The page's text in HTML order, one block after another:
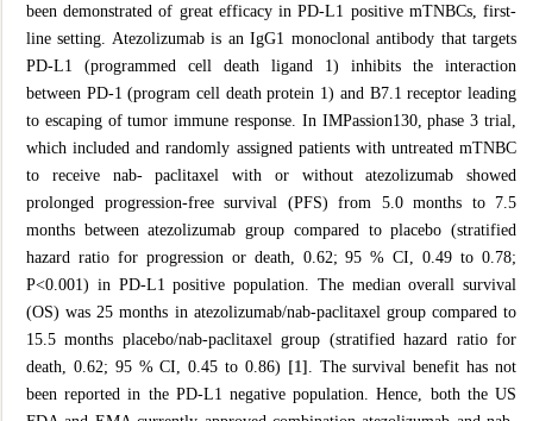
been demonstrated of great efficacy in PD-L1 positive mTNBCs, first-
line setting. Atezolizumab is an IgG1 monoclonal antibody that targets
PD-L1 (programmed cell death ligand 1) inhibits the interaction
between PD-1 (program cell death protein 1) and B7.1 receptor leading
to escaping of tumor immune response. In IMPassion130, phase 3 trial,
which included and randomly assigned patients with untreated mTNBC
to receive nab- paclitaxel with or without atezolizumab showed
prolonged progression-free survival (PFS) from 5.0 months to 7.5
months between atezolizumab group compared to placebo (stratified
hazard ratio for progression or death, 0.62; 95 % CI, 0.49 to 0.78;
P<0.001) in PD-L1 positive population. The median overall survival
(OS) was 25 months in atezolizumab/nab-paclitaxel group compared to
15.5 months placebo/nab-paclitaxel group (stratified hazard ratio for
death, 0.62; 95 % CI, 0.45 to 0.86) [1] . The survival benefit has not
been reported in the PD-L1 negative population. Hence, both the US